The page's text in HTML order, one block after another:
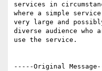
services in
where a simple
very large and
diverse audience who
use the service.
-----Original